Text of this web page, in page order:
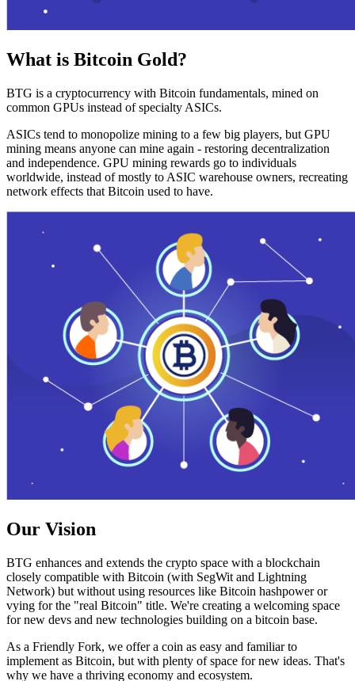
What is Bitcoin Gold?
BTG is a cryptocurrency with Bitcoin fundamentals, mined on
common GPUs instead of specialty ASICs.
ASICs tend to monopolize mining to a few big players, but GPU
mining means anyone can mine again - restoring decentralization
and independence. GPU mining rewards go to individuals
worldwide, instead of mostly to ASIC warehouse owners, recreating
network effects that Bitcoin used to have.
Our Vision
BTG enhances and extends the crypto space with a blockchain
closely compatible with Bitcoin (with SegWit and Lightning
Network) but without using resources like Bitcoin hashpower or
vying for the "real Bitcoin" title. We're creating a welcoming space
for new devs and new technologies building on a bitcoin base.
As a Friendly Fork, we offer a coin as easy and familiar to
implement as Bitcoin, but with plenty of space for new ideas. That's
why we have a thriving economy and ecosystem.